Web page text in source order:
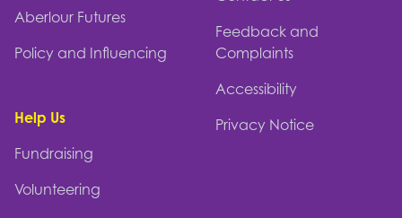
Aberlour Futures
Policy and Influencing
Help Us
Fundraising
Volunteering
Feedback and
Complaints
Accessibility
Privacy Notice